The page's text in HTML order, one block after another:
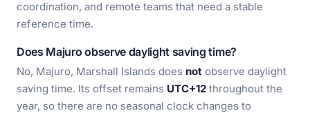
coordination, and remote teams that need a stable
reference time.
Does Majuro observe daylight saving time?
No, Majuro, Marshall Islands does not observe daylight
saving time. Its offset remains UTC+12 throughout the
year, so there are no seasonal clock changes to